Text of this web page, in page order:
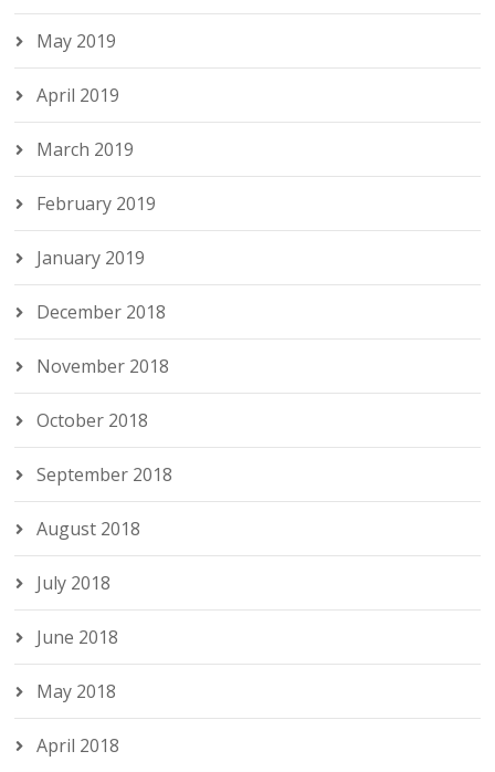
May 2019
April 2019
March 2019
February 2019
January 2019
December 2018
November 2018
October 2018
September 2018
August 2018
July 2018
June 2018
May 2018
April 2018